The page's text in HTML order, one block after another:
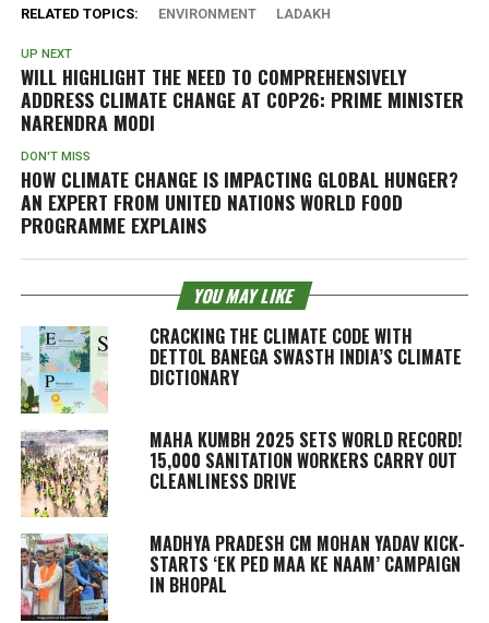
RELATED TOPICS: ENVIRONMENT LADAKH
UP NEXT
WILL HIGHLIGHT THE NEED TO COMPREHENSIVELY
ADDRESS CLIMATE CHANGE AT COP26: PRIME MINISTER
NARENDRA MODI
DON'T MISS
HOW CLIMATE CHANGE IS IMPACTING GLOBAL HUNGER?
AN EXPERT FROM UNITED NATIONS WORLD FOOD
PROGRAMME EXPLAINS
YOU MAY LIKE
CRACKING THE CLIMATE CODE WITH
DETTOL BANEGA SWASTH INDIA’S CLIMATE
DICTIONARY
MAHA KUMBH 2025 SETS WORLD RECORD!
15,000 SANITATION WORKERS CARRY OUT
CLEANLINESS DRIVE
MADHYA PRADESH CM MOHAN YADAV KICK-
STARTS ‘EK PED MAA KE NAAM’ CAMPAIGN
IN BHOPAL